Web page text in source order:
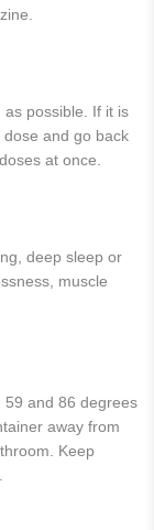
possible. If it is
and go back
at once.
deep sleep or
muscle
59 and 86 degrees
away from
Keep